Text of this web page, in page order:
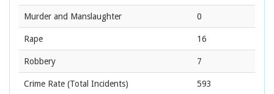
Murder and Manslaughter 0
Rape 16
Robbery 7
Crime Rate (Total Incidents) 593